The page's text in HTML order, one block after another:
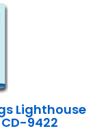
Lighthouse
9422